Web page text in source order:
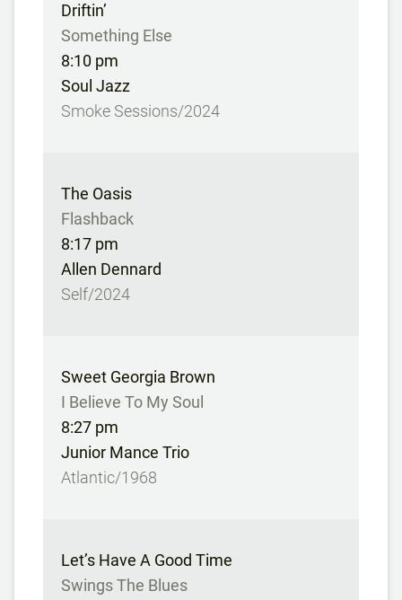
Driftin’
Something Else
8:10 pm
Soul Jazz
Smoke Sessions/2024
The Oasis
Flashback
8:17 pm
Allen Dennard
Self/2024
Sweet Georgia Brown
I Believe To My Soul
8:27 pm
Junior Mance Trio
Atlantic/1968
Let’s Have A Good Time
Swings The Blues